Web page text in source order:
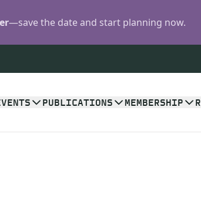
—save the date and start planning now.
PUBLICATIONS MEMBERSHIP